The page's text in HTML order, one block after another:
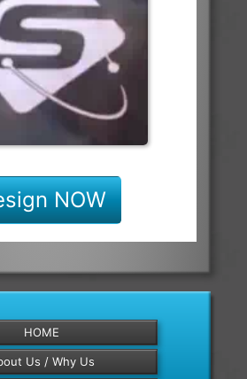
NOW
HOME
Us / Why Us